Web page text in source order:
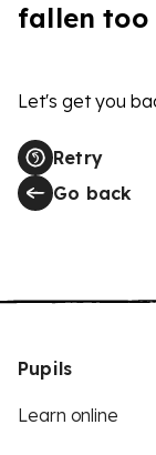
fallen too
Let's get you
Retry
Go back
Pupils
Learn online